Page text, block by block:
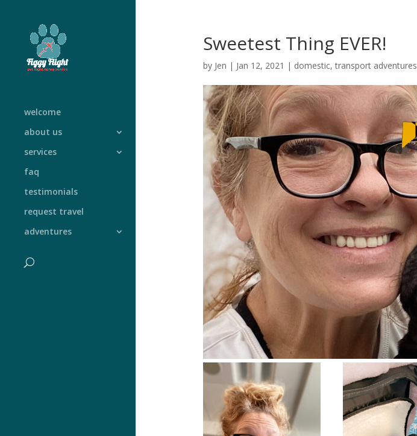
welcome
about us
services
faq
testimonials
request travel
adventures
Sweetest Thing EVER!
by Jen | Jan 12, 2021 | domestic,transport adventures